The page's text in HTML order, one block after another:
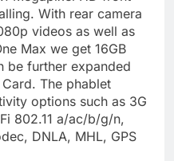
With rear camera
videos as well as
Max we get 16GB
be further expanded
The phablet
options such as 3G
802.11 a/ac/b/g/n,
DNLA, MHL, GPS